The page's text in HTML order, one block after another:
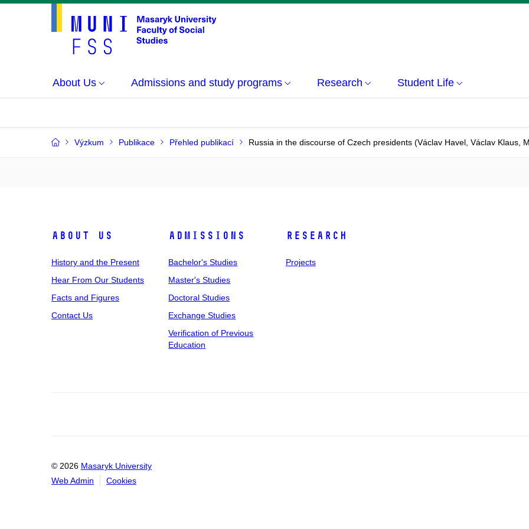
About Us Admissions and study programs Research Student Life
Výzkum Publikace Přehled publikací Russia in the discourse of Czech presidents (Václav Havel, Václav Klaus,
About Us
History and the Present
Hear From Our Students
Facts and Figures
Contact Us
Admissions
Bachelor's Studies
Master's Studies
Doctoral Studies
Exchange Studies
Verification of Previous
Education
Research
Projects
© 2026 Masaryk University
Web Admin
Cookies